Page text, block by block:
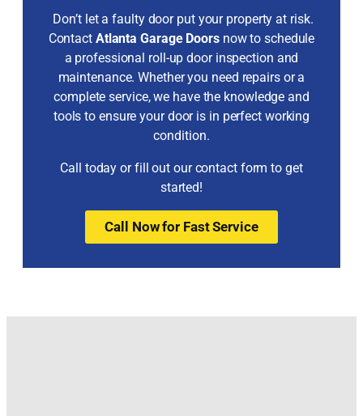
Don’t let a faulty door put your property at risk.
Contact Atlanta Garage Doorsnow to schedule
a professional roll-up door inspection and
maintenance. Whether you need repairs or a
complete service, we have the knowledge and
tools to ensure your door is in perfect working
condition.
Call today or fill out our contact form to get
started!
Call Now for Fast Service